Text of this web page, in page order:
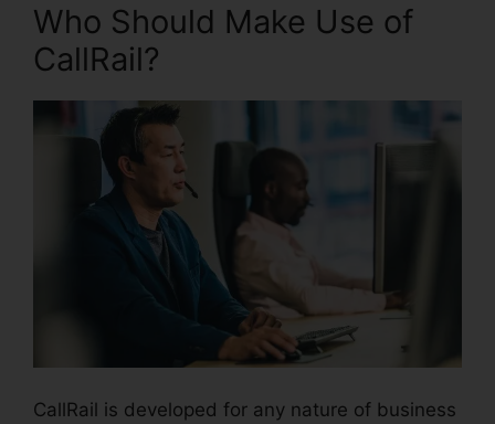
Who Should Make Use of
CallRail?
CallRail is developed for any nature of business